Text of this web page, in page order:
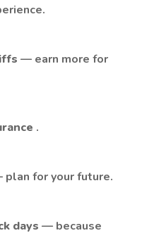
— earn more for
.
for your future.
days — because